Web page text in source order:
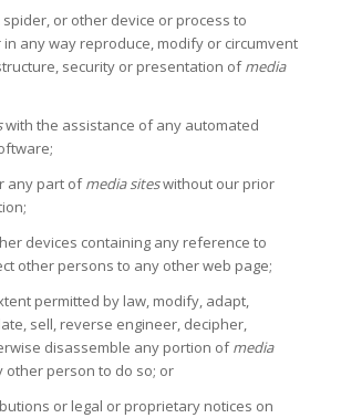
or other device or process to
any way reproduce, modify or circumvent
security or presentation ofmedia
with the assistance of any automated
any part ofmedia siteswithout our prior
devices containing any reference to
other persons to any other web page;
permitted by law, modify, adapt,
sell, reverse engineer, decipher,
disassemble any portion ofmedia
person to do so; or
or legal or proprietary notices on